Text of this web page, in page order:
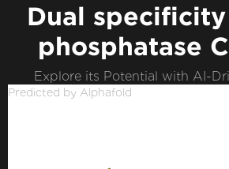
Dual
phosphatase
Explore its Potential with AI-
Predicted by Alphafold